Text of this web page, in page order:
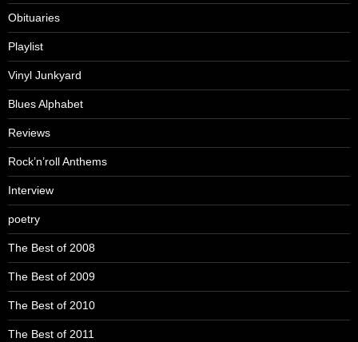
Obituaries
Playlist
Vinyl Junkyard
Blues Alphabet
Reviews
Rock’n’roll Anthems
Interview
poetry
The Best of 2008
The Best of 2009
The Best of 2010
The Best of 2011